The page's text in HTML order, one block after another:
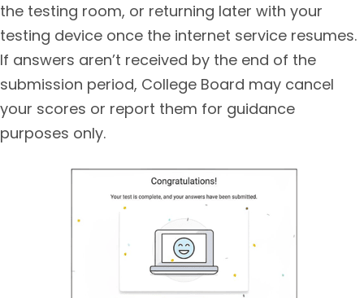
the testing room, or returning later with your
testing device once the internet service resumes.
If answers aren’t received by the end of the
submission period, College Board may cancel
your scores or report them for guidance
purposes only.